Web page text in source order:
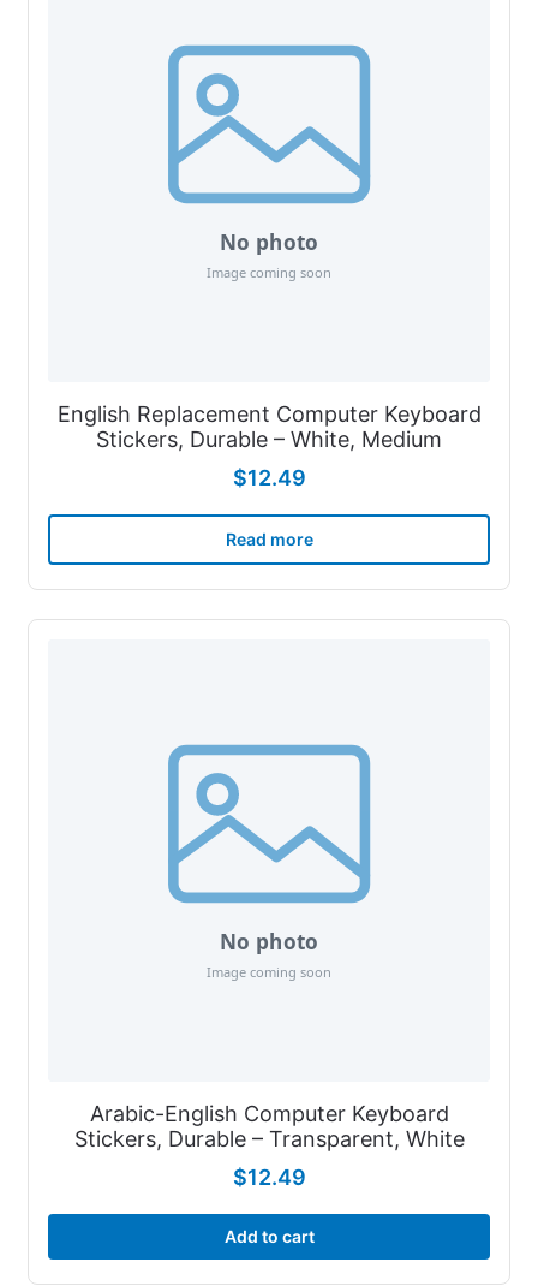
English Replacement Computer Keyboard
Stickers, Durable – White, Medium
$12.49
Read more
Arabic-English Computer Keyboard
Stickers, Durable – Transparent, White
$12.49
Add to cart